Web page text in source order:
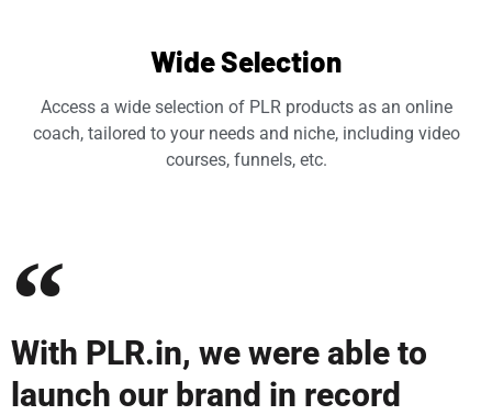
Wide Selection
Access a wide selection of PLR products as an online
coach, tailored to your needs and niche, including video
courses, funnels, etc.
With PLR.in, we were able to
launch our brand in record